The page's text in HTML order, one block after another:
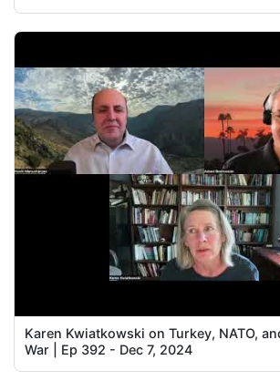
Karen Kwiatkowski on Turkey, NATO,
War | Ep 392 - Dec 7, 2024